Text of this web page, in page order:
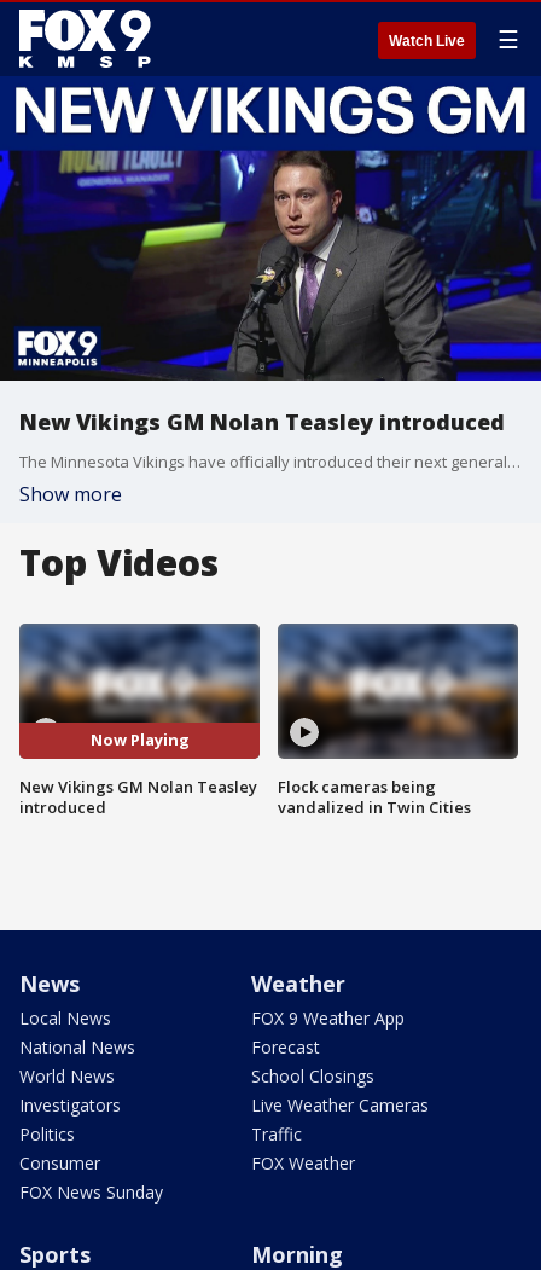
Watch Live ☰
New Vikings GM Nolan Teasley introduced
The Minnesota Vikings have officially introduced their next general manager, Nolan Teasley. During a press conference with Vikings owner Mark Wilf, Teasley discussed his background over the past 13 seasons with the Seattle Seahawks, his process-driven vision for the team, and his collaborative approach with head coach Kevin O'Connell. Teasley stated the team is "ready to compete right now" and is ultimately focused on building a roster to win a Super Bowl.
Show more
Top Videos
Now Playing
New Vikings GM Nolan Teasley
introduced
Flock cameras being
vandalized in Twin Cities
News
Local News
National News
World News
Investigators
Politics
Consumer
FOX News Sunday
Weather
FOX 9 Weather App
Forecast
School Closings
Live Weather Cameras
Traffic
FOX Weather
Sports Morning